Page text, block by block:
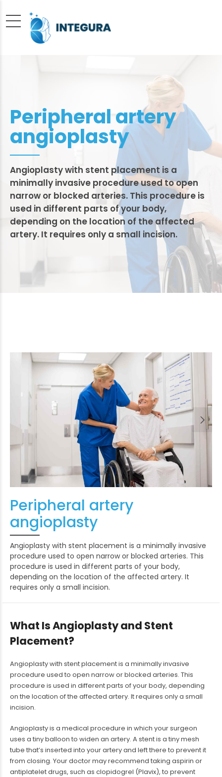
Peripheral artery
angioplasty
Angioplasty with stent placement is a
minimally invasive procedure used to open
narrow or blocked arteries. This procedure is
used in different parts of your body,
depending on the location of the affected
artery. It requires only a small incision.
Peripheral artery
angioplasty
Angioplasty with stent placement is a minimally invasive
procedure used to open narrow or blocked arteries. This
procedure is used in different parts of your body,
depending on the location of the affected artery. It
requires only a small incision.
What Is Angioplasty and Stent
Placement?
Angioplasty with stent placement is a minimally invasive
procedure used to open narrow or blocked arteries. This
procedure is used in different parts of your body, depending
on the location of the affected artery. It requires only a small
incision.
Angioplasty is a medical procedure in which your surgeon
uses a tiny balloon to widen an artery. A stent is a tiny mesh
tube that’s inserted into your artery and left there to prevent it
from closing. Your doctor may recommend taking aspirin or
antiplatelet drugs, such as clopidogrel (Plavix), to prevent